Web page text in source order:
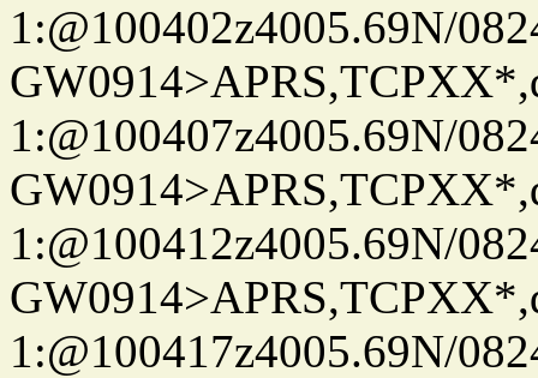
1:@100402z4005.69N/
1:@100407z4005.69N/
1:@100412z4005.69N/
1:@100417z4005.69N/